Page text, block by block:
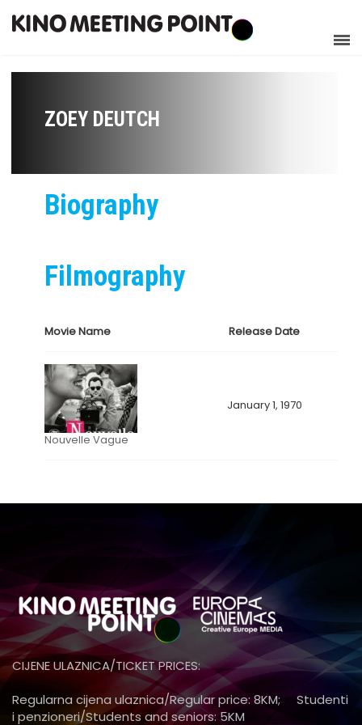
ZOEY DEUTCH
Biography
Filmography
Movie Name Release Date
Nouvelle Vague
January 1, 1970
CIJENE ULAZNICA/TICKET PRICES:
Regularna cijena ulaznica/Regular price: 8KM; Studenti
i penzioneri/Students and seniors: 5KM